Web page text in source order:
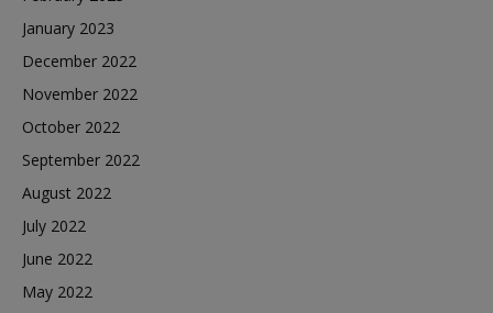
January 2023
December 2022
November 2022
October 2022
September 2022
August 2022
July 2022
June 2022
May 2022